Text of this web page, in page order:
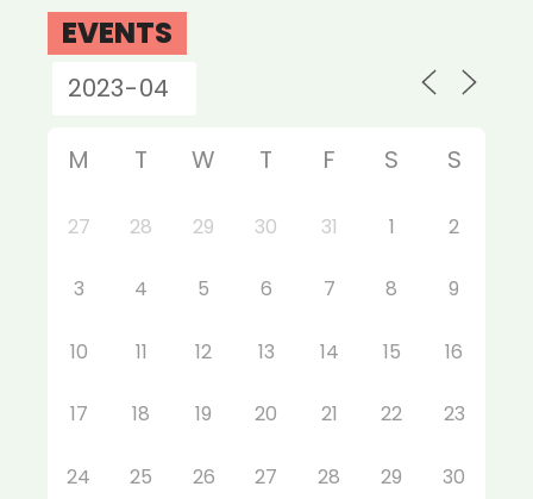
EVENTS
M T W T F S S
27 28 29 30 31 1 2
3 4 5 6 7 8 9
10 11 12 13 14 15 16
17 18 19 20 21 22 23
24 25 26 27 28 29 30